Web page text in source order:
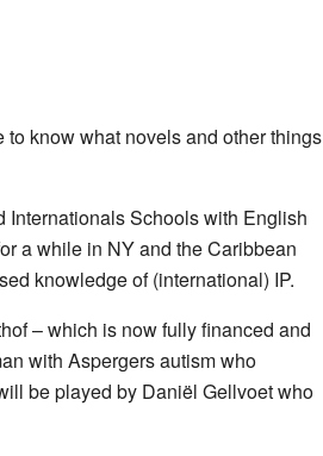
to know what novels and other things
Internationals Schools with English
a while in NY and the Caribbean
knowledge of (international) IP.
– which is now fully financed and
with Aspergers autism who
be played by Daniël Gellvoet who